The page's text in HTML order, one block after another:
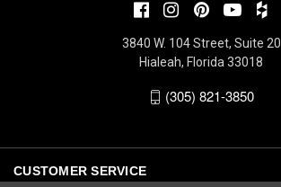
3840 W. 104 Street, Suite 20
Hialeah, Florida 33018
(305) 821-3850
CUSTOMER SERVICE